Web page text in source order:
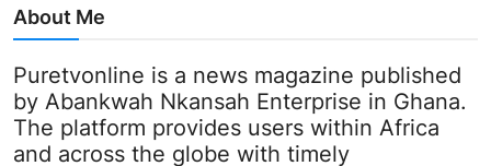
About Me
Puretvonline is a news magazine published
by Abankwah Nkansah Enterprise in Ghana.
The platform provides users within Africa
and across the globe with timely